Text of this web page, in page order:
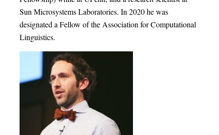
Sun Microsystems Laboratories. In 2020 he was
designated a Fellow of the Association for Computational
Linguistics.